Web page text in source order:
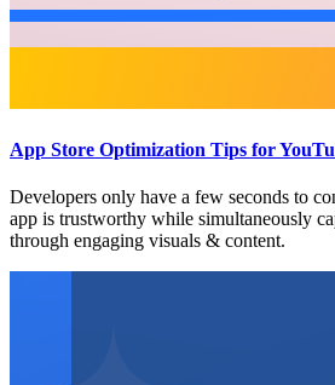
App Store Optimization Tips for
Developers only have a few seconds to
app is trustworthy while simultaneously
through engaging visuals & content.